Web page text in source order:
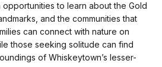
to learn about the Gold
and the communities that
can connect with nature on
those seeking solitude can find
of Whiskeytown’s lesser-